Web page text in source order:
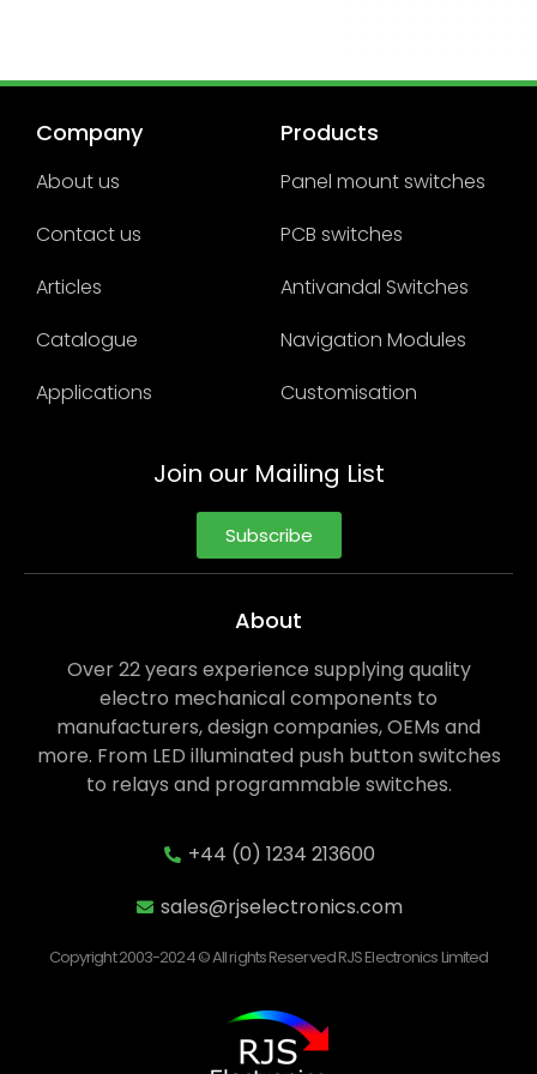
Company
About us
Contact us
Articles
Catalogue
Applications
Products
Panel mount switches
PCB switches
Antivandal Switches
Navigation Modules
Customisation
Join our Mailing List
Subscribe
About
Over 22 years experience supplying quality
electro mechanical components to
manufacturers, design companies, OEMs and
more. From LED illuminated push button switches
to relays and programmable switches.
+44 (0) 1234 213600
sales@rjselectronics.com
Copyright 2003-2024 © All rights Reserved RJS Electronics Limited